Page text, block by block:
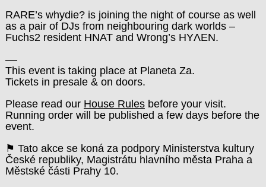
RARE’s whydie? is joining the night of course as well
as a pair of DJs from neighbouring dark worlds –
Fuchs2 resident HNAT and Wrong’s HYΛEN.
––
This event is taking place at Planeta Za.
Tickets in presale & on doors.
Please read our House Rulesbefore your visit.
Running order will be published a few days before the
event.
⚑ Tato akce se koná za podpory Ministerstva kultury
České republiky, Magistrátu hlavního města Praha a
Městské části Prahy 10.